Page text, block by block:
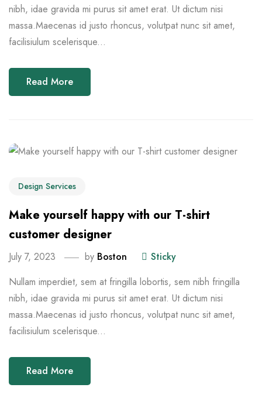
nibh, idae gravida mi purus sit amet erat. Ut dictum nisi
massa.Maecenas id justo rhoncus, volutpat nunc sit amet,
facilisiulum scelerisque...
Read More
Design Services
Make yourself happy with our T-shirt
customer designer
July 7, 2023 by Boston
Sticky
Nullam imperdiet, sem at fringilla lobortis, sem nibh fringilla
nibh, idae gravida mi purus sit amet erat. Ut dictum nisi
massa.Maecenas id justo rhoncus, volutpat nunc sit amet,
facilisiulum scelerisque...
Read More